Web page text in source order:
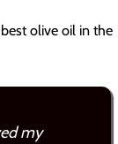
olive oil in the
my